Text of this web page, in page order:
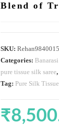
Blend of
SKU:
Categories:
pure tissue silk saree
Tag: Pure Silk Tissue
₹